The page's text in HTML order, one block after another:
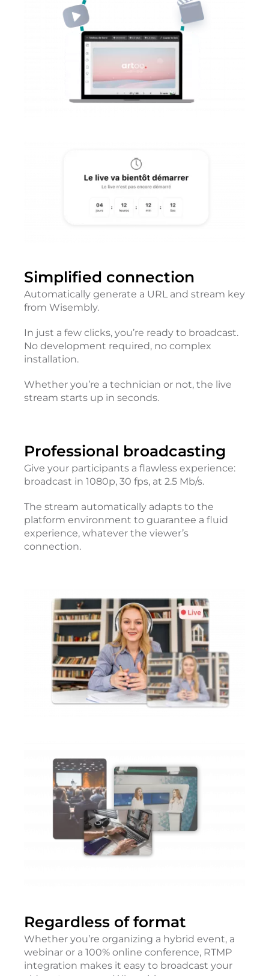
Simplified connection
Automatically generate a URL and stream key
from Wisembly.
In just a few clicks, you’re ready to broadcast.
No development required, no complex
installation.
Whether you’re a technician or not, the live
stream starts up in seconds.
Professional broadcasting
Give your participants a flawless experience:
broadcast in 1080p, 30 fps, at 2.5 Mb/s.
The stream automatically adapts to the
platform environment to guarantee a fluid
experience, whatever the viewer’s
connection.
Regardless of format
Whether you’re organizing a hybrid event, a
webinar or a 100% online conference, RTMP
integration makes it easy to broadcast your